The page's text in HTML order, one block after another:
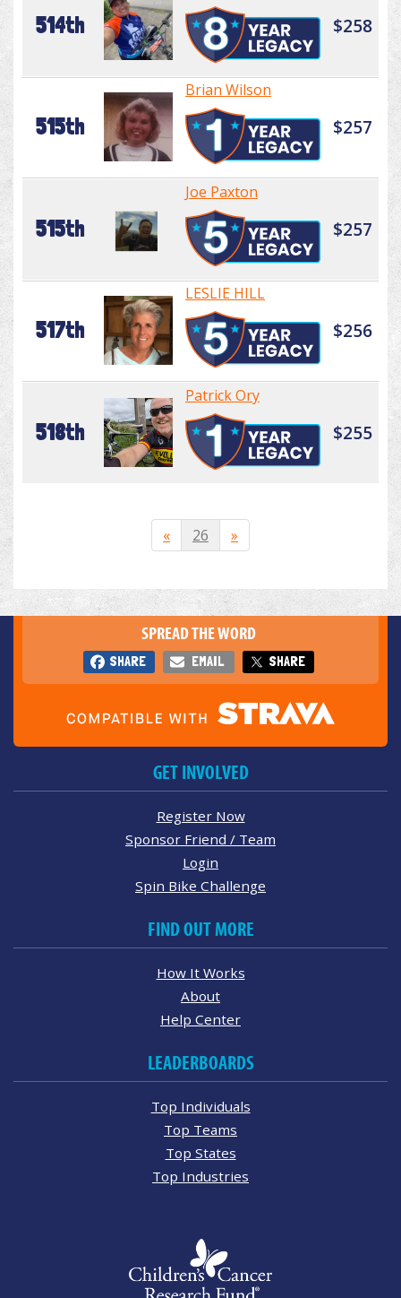
514th $258
515th
Brian Wilson
$257
515th
Joe Paxton
$257
517th
LESLIE HILL
$256
518th
Patrick Ory
$255
« 26 »
SPREAD THE WORD
SHARE EMAIL SHARE
GET INVOLVED
Register Now
Sponsor Friend / Team
Login
Spin Bike Challenge
FIND OUT MORE
How It Works
About
Help Center
LEADERBOARDS
Top Individuals
Top Teams
Top States
Top Industries